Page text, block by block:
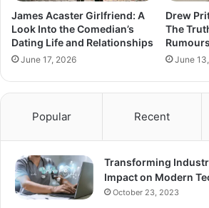
James Acaster Girlfriend: A
Look Into the Comedian’s
Dating Life and Relationships
June 17, 2026
Drew
The
Rumours
June
Popular Recent
Transforming
Impact on Modern
October 23, 2023